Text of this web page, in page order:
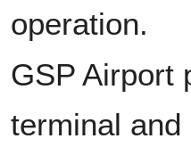
operation.
GSP Airport
terminal